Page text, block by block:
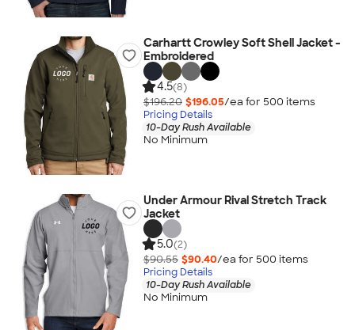
Carhartt Crowley Soft Shell Jacket -
Embroidered
4.5(8)
$196.20 $196.05/ea for 500 items
Pricing Details
10-Day Rush Available
No Minimum
Under Armour Rival Stretch Track
Jacket
5.0(2)
$90.55 $90.40/ea for 500 items
Pricing Details
10-Day Rush Available
No Minimum